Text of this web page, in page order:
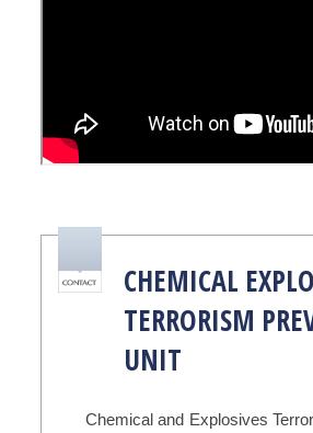
CHEMICAL
TERRORISM
UNIT
Chemical and Explosives